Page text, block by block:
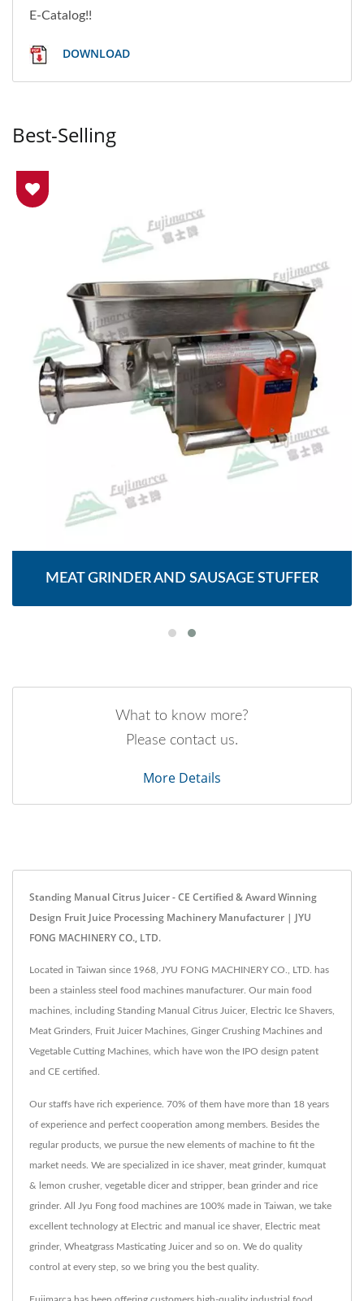
E-Catalog!!
DOWNLOAD
Best-Selling
MEAT GRINDER AND SAUSAGE STUFFER
What to know more?
Please contact us.
More Details
Standing Manual Citrus Juicer - CE Certified & Award Winning
Design Fruit Juice Processing Machinery Manufacturer | JYU
FONG MACHINERY CO., LTD.
Located in Taiwan since 1968, JYU FONG MACHINERY CO., LTD. has
been a stainless steel food machines manufacturer. Our main food
machines, including Standing Manual Citrus Juicer, Electric Ice Shavers,
Meat Grinders, Fruit Juicer Machines, Ginger Crushing Machines and
Vegetable Cutting Machines, which have won the IPO design patent
and CE certified.
Our staffs have rich experience. 70% of them have more than 18 years
of experience and perfect cooperation among members. Besides the
regular products, we pursue the new elements of machine to fit the
market needs. We are specialized in ice shaver, meat grinder, kumquat
& lemon crusher, vegetable dicer and stripper, bean grinder and rice
grinder. All Jyu Fong food machines are 100% made in Taiwan, we take
excellent technology at Electric and manual ice shaver, Electric meat
grinder, Wheatgrass Masticating Juicer and so on. We do quality
control at every step, so we bring you the best quality.